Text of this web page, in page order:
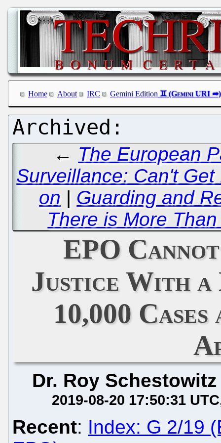
Home About IRC Gemini Edition
← The European
Surveillance: Can't
on | Guarding and
There is More
EPO
Justice With
10,000
Dr. Roy Schestowitz
2019-08-20 17:50:31 UTC
Recent: Index: G 2/19